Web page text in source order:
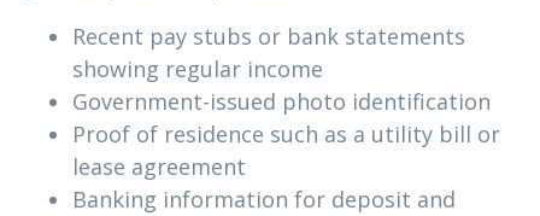
Recent pay stubs or bank statements
showing regular income
Government-issued photo identification
Proof of residence such as a utility bill or
lease agreement
Banking information for deposit and